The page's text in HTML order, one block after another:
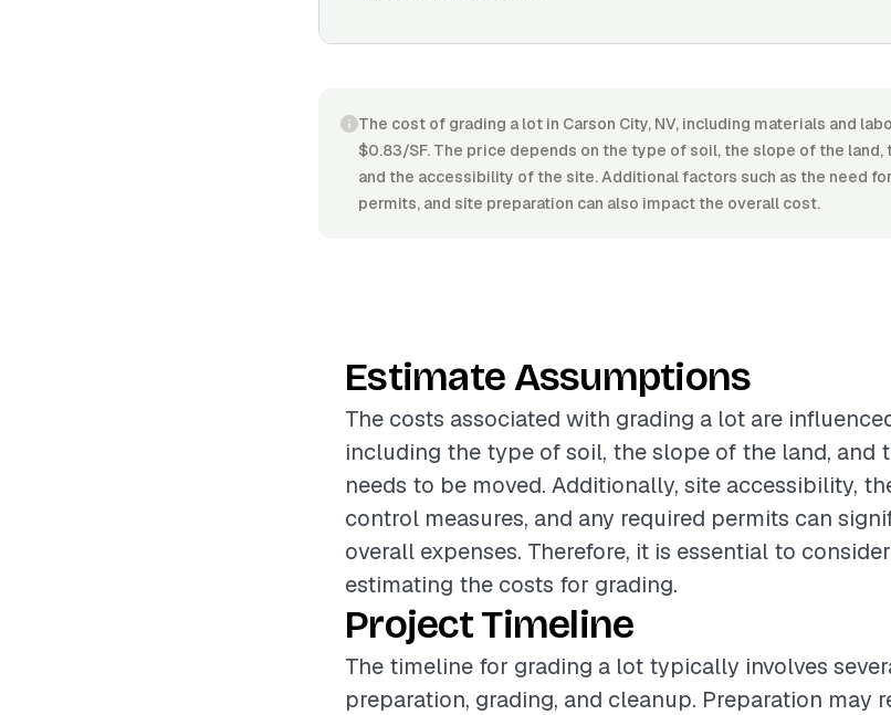
The cost of grading a lot in Carson City, NV, including materials and
$0.83/SF. The price depends on the type of soil, the slope of the
and the accessibility of the site. Additional factors such as the need
permits, and site preparation can also impact the overall cost.
Estimate Assumptions
The costs associated with grading a lot are
including the type of soil, the slope of the land, and
needs to be moved. Additionally, site accessibility,
control measures, and any required permits can
overall expenses. Therefore, it is essential to
estimating the costs for grading.
Project Timeline
The timeline for grading a lot typically involves
preparation, grading, and cleanup. Preparation may